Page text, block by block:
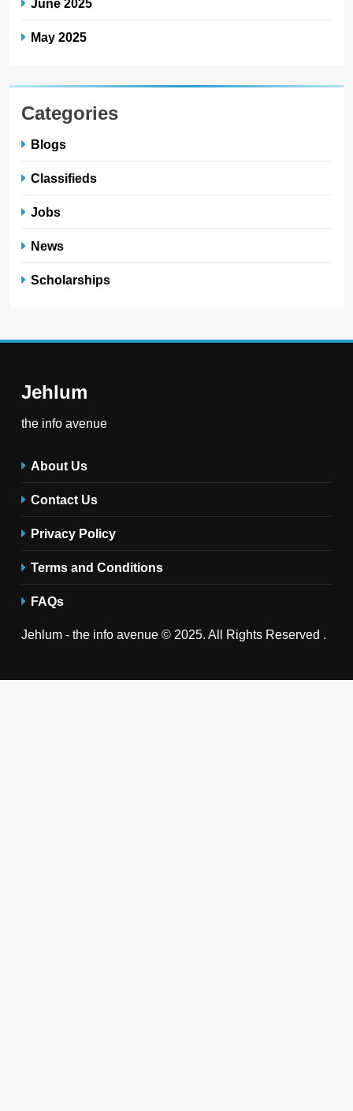
June 2025
May 2025
Categories
Blogs
Classifieds
Jobs
News
Scholarships
Jehlum
the info avenue
About Us
Contact Us
Privacy Policy
Terms and Conditions
FAQs
Jehlum - the info avenue © 2025. All Rights Reserved .